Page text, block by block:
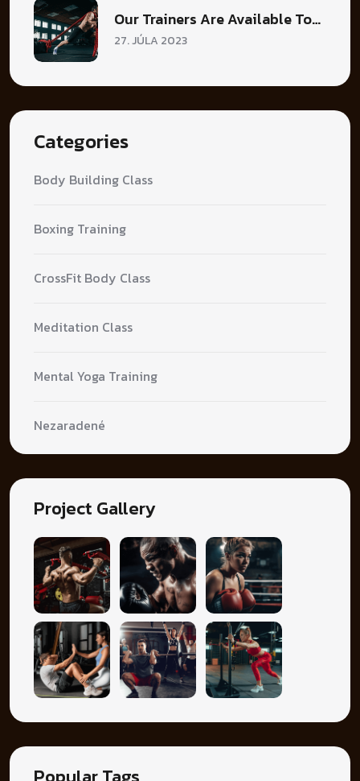
Our Trainers Are Available To…
27. JÚLA 2023
Categories
Body Building Class
Boxing Training
CrossFit Body Class
Meditation Class
Mental Yoga Training
Nezaradené
Project Gallery